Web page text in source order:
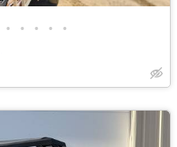
• • • • •